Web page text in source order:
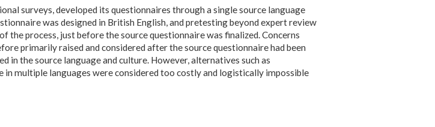
surveys, developed its questionnaires through a single source language
was designed in British English, and pretesting beyond expert review
process, just before the source questionnaire was finalized. Concerns
primarily raised and considered after the source questionnaire had been
in the source language and culture. However, alternatives such as
multiple languages were considered too costly and logistically impossible